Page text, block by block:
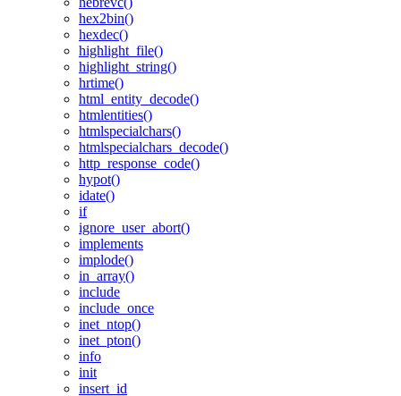
hex2bin()
hexdec()
highlight_file()
highlight_string()
hrtime()
html_entity_decode()
htmlentities()
htmlspecialchars()
htmlspecialchars_decode()
http_response_code()
hypot()
idate()
if
ignore_user_abort()
implements
implode()
in_array()
include
include_once
inet_ntop()
inet_pton()
info
init
insert_id